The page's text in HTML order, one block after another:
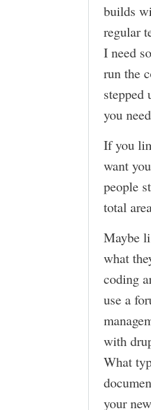
builds
regular
I need
run the
stepped
you
If you
want
people
total
Maybe
what
coding
use a
with
What
your